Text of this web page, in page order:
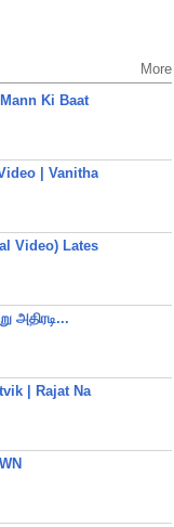
More
Ki Baat
| Vanitha
Video) Lates
அதிரடி...
| Rajat Na